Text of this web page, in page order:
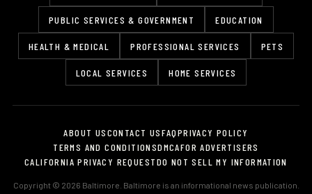
PUBLIC SERVICES & GOVERNMENT EDUCATION
HEALTH & MEDICAL PROFESSIONAL SERVICES PETS
LOCAL SERVICES HOME SERVICES
ABOUT USCONTACT USFAQPRIVACY POLICY
TERMS AND CONDITIONSDMCAFOR ADVERTISERS
CALIFORNIA PRIVACY REQUESTDO NOT SELL MY INFORMATION
Copyright © 2026 Baltimore. Baltimore is an informational news publication.